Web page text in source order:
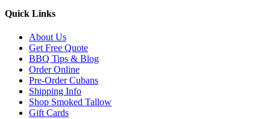
Quick Links
About Us
Get Free Quote
BBQ Tips & Blog
Order Online
Pre-Order Cubans
Shipping Info
Shop Smoked Tallow
Gift Cards